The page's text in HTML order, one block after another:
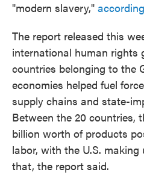
"modern slavery,"
The report released this
international human rights
countries belonging to the
economies helped fuel
supply chains and state-
Between the 20 countries,
billion worth of products
labor, with the U.S. making
that, the report said.